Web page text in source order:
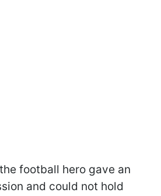
football hero gave an
and could not hold